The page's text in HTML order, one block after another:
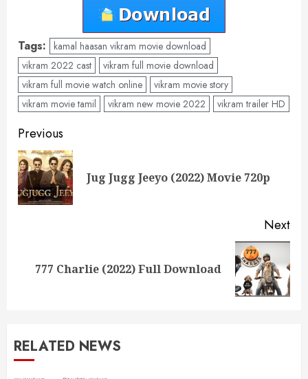
Tags: kamal haasan vikram movie download
vikram 2022 cast
vikram full movie download
vikram full movie watch online
vikram movie story
vikram movie tamil
vikram new movie 2022 vikram trailer HD
Post
navigation
Previous
Jug Jugg Jeeyo (2022) Movie 720p
Next
Next777 Charlie (2022) Full Download
RELATED NEWS